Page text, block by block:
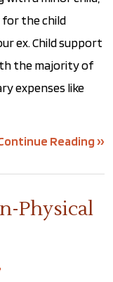
for the child
ex. Child support
the majority of
expenses like
Reading ››
Physical